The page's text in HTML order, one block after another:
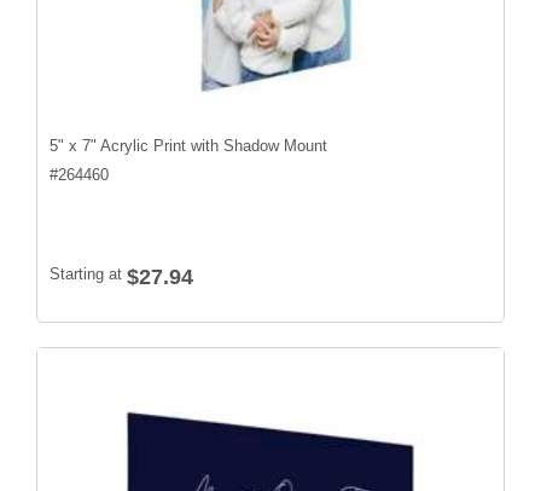
5" x 7" Acrylic Print with Shadow Mount
#264460
Starting at $27.94